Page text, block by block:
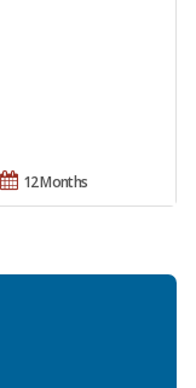
12 Months